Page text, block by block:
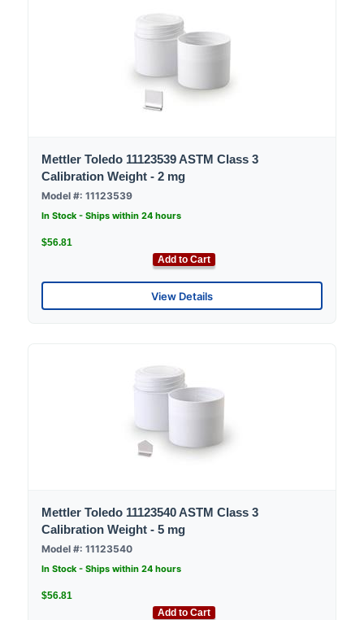
Mettler Toledo 11123539 ASTM Class 3
Calibration Weight - 2 mg
Model #: 11123539
In Stock - Ships within 24 hours
$56.81
Add to Cart
View Details
Mettler Toledo 11123540 ASTM Class 3
Calibration Weight - 5 mg
Model #: 11123540
In Stock - Ships within 24 hours
$56.81
Add to Cart